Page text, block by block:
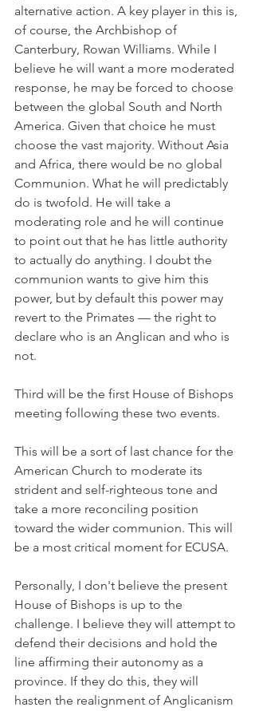
alternative action. A key player in this is,
of course, the Archbishop of
Canterbury, Rowan Williams. While I
believe he will want a more moderated
response, he may be forced to choose
between the global South and North
America. Given that choice he must
choose the vast majority. Without Asia
and Africa, there would be no global
Communion. What he will predictably
do is twofold. He will take a
moderating role and he will continue
to point out that he has little authority
to actually do anything. I doubt the
communion wants to give him this
power, but by default this power may
revert to the Primates — the right to
declare who is an Anglican and who is
not.
Third will be the first House of Bishops
meeting following these two events.
This will be a sort of last chance for the
American Church to moderate its
strident and self-righteous tone and
take a more reconciling position
toward the wider communion. This will
be a most critical moment for ECUSA.
Personally, I don't believe the present
House of Bishops is up to the
challenge. I believe they will attempt to
defend their decisions and hold the
line affirming their autonomy as a
province. If they do this, they will
hasten the realignment of Anglicanism